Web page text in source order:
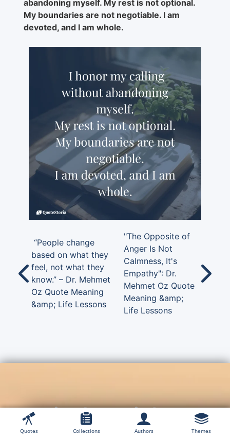
abandoning myself. My rest is not optional.
My boundaries are not negotiable. I am
devoted, and I am whole.
“People change
based on what they
feel, not what they
know.” – Dr. Mehmet
Oz Quote Meaning
&amp; Life Lessons
"The Opposite of
Anger Is Not
Calmness, It's
Empathy": Dr.
Mehmet Oz Quote
Meaning &amp;
Life Lessons
Timeless Wisdom,
Unforgettable Words —
Quotes Collections Authors Themes